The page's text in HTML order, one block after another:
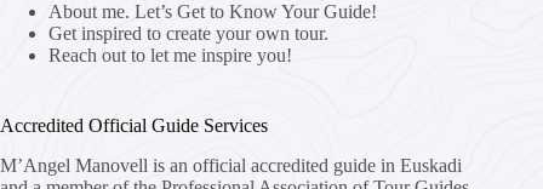
About me. Let’s Get to Know Your Guide!
Get inspired to create your own tour.
Reach out to let me inspire you!
Accredited Official Guide Services
M’Angel Manovell is an official accredited guide in Euskadi